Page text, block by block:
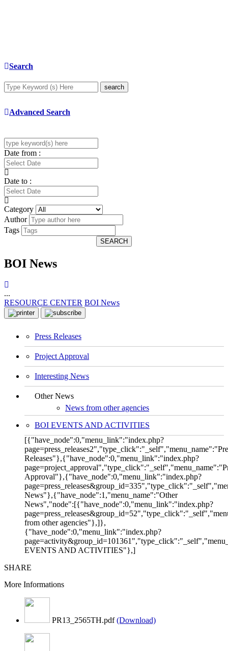
Search
search
Advanced Search
Date from :
Date to :
Category
Author
Tags
SEARCH
BOI News
...
RESOURCE CENTER BOI News
Press Releases
Project Approval
Interesting News
Other News
News from other agencies
BOI EVENTS AND ACTIVITIES
[{"have_node":0,"menu_link":"index.php?
Releases"},{"have_node":0,"menu_link":"index.php?
Approval"},{"have_node":0,"menu_link":"index.php?
News"},{"have_node":1,"menu_name":"Other
News","node":[{"have_node":0,"menu_link":"index.php?
from other agencies"},]},
{"have_node":0,"menu_link":"index.php?
EVENTS AND ACTIVITIES"},]
SHARE
More Informations
PR13_2565TH.pdf (Download)